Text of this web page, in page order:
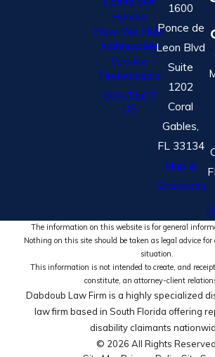
Handle
How We Help
Nationwide
Service
Testimonials
CONTACT
US
1600
Ponce de
Leon Blvd
Suite
1202
Coral
Gables,
FL 33134
Map &
Directions
The information on this website is for general
Nothing on this site should be taken as legal advice
situation.
This information is not intended to create, and
constitute, an attorney-client
Dabdoub Law Firm is a highly specialized
law firm based in South Florida offering
disability claimants
© 2026 All Rights Reserved.